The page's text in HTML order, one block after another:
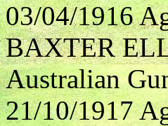
03/04/1916
BAXTER
Australian
21/10/1917